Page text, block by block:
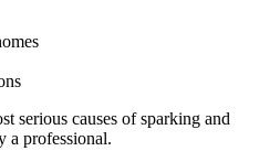
serious causes of sparking and
a professional.